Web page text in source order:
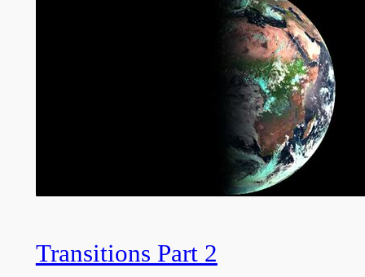
Transitions Part 2